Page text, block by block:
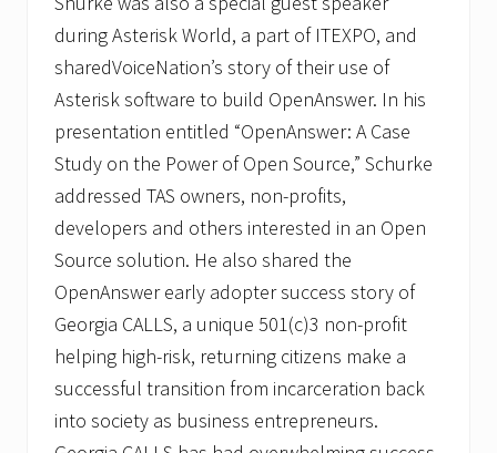
during Asterisk World, a part of ITEXPO, and
sharedVoiceNation’s story of their use of
Asterisk software to build OpenAnswer. In his
presentation entitled “OpenAnswer: A Case
Study on the Power of Open Source,” Schurke
addressed TAS owners, non-profits,
developers and others interested in an Open
Source solution. He also shared the
OpenAnswer early adopter success story of
Georgia CALLS, a unique 501(c)3 non-profit
helping high-risk, returning citizens make a
successful transition from incarceration back
into society as business entrepreneurs.